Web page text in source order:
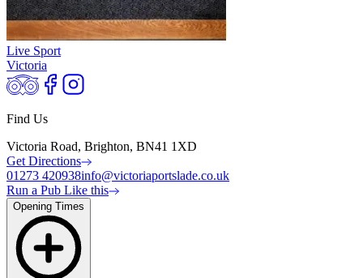
Live Sport
Victoria
Find Us
Victoria Road, Brighton, BN41 1XD
Get Directions
01273 420938info@victoriaportslade.co.uk
Run a Pub Like this
Opening Times